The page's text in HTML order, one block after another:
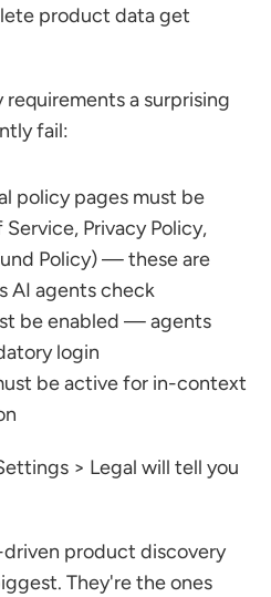
product data get
a surprising
fail:
policy pages must be
Privacy Policy,
Policy) — these are
AI agents check
be enabled — agents
login
be active for in-context
> Legal will tell you
product discovery
They're the ones